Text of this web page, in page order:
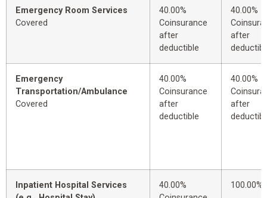
Emergency Room Services
Covered
40.00%
Coinsurance
after
deductible
40.00%
after
Emergency
Transportation/Ambulance
Covered
40.00%
Coinsurance
after
deductible
40.00%
after
Inpatient Hospital Services
40.00%
100.00%